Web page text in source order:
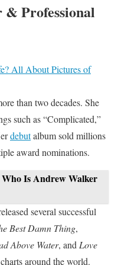
& Professional
All About Pictures of
than two decades. She
such as “Complicated,”
debutalbum sold millions
award nominations.
Is Andrew Walker
several successful
Best Damn Thing,
Above Water, and Love
around the world.